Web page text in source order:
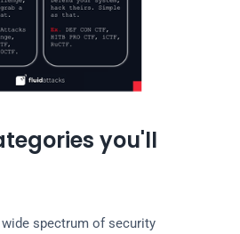
you'll
spectrum of security